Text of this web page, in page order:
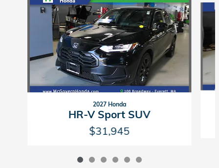
2027 Honda
HR-V Sport SUV
$31,945